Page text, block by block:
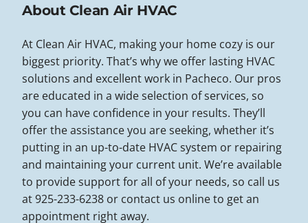
About Clean Air HVAC
At Clean Air HVAC, making your home cozy is our
biggest priority. That’s why we offer lasting HVAC
solutions and excellent work in Pacheco. Our pros
are educated in a wide selection of services, so
you can have confidence in your results. They’ll
offer the assistance you are seeking, whether it’s
putting in an up-to-date HVAC system or repairing
and maintaining your current unit. We’re available
to provide support for all of your needs, so call us
at 925-233-6238 or contact us online to get an
appointment right away.